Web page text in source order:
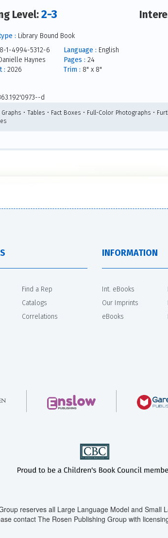
Level:2-3
: Library Bound Book
1-4994-5312-6
Haynes
: 2026
Language : English
Pages : 24
Trim : 8" x 8"
d
Graphs • Tables • Fact Boxes • Full-Color Photographs •
Find a Rep
Catalogs
Correlations
INFORMATION
Int. eBooks
Our Imprints
eBooks
reserves all Large Language Model and Small
contact The Rosen Publishing Group with